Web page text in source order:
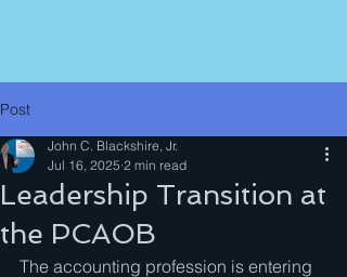
Post
Leadership Transition at
the PCAOB
John C. Blackshire, Jr.
Jul 16, 2025 2 min read
The accounting profession is entering